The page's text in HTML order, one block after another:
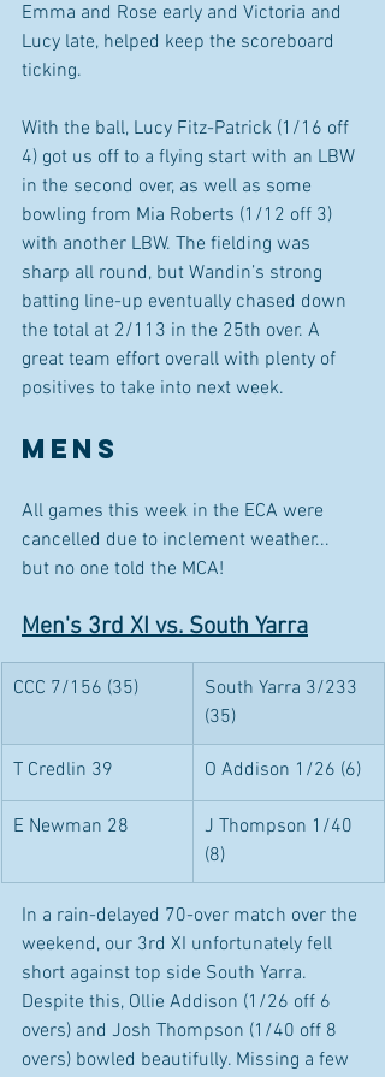
Emma and Rose early and Victoria and
Lucy late, helped keep the scoreboard
ticking.
With the ball, Lucy Fitz-Patrick (1/16 off
4) got us off to a flying start with an LBW
in the second over, as well as some
bowling from Mia Roberts (1/12 off 3)
with another LBW. The fielding was
sharp all round, but Wandin’s strong
batting line-up eventually chased down
the total at 2/113 in the 25th over. A
great team effort overall with plenty of
positives to take into next week.
MENS
All games this week in the ECA were
cancelled due to inclement weather...
but no one told the MCA!
Men's 3rd XI vs. South Yarra
CCC 7/156 (35)
South Yarra 3/233
(35)
T Credlin 39 O Addison 1/26 (6)
E Newman 28
J Thompson 1/40
(8)
In a rain-delayed 70-over match over the
weekend, our 3rd XI unfortunately fell
short against top side South Yarra.
Despite this, Ollie Addison (1/26 off 6
overs) and Josh Thompson (1/40 off 8
overs) bowled beautifully. Missing a few